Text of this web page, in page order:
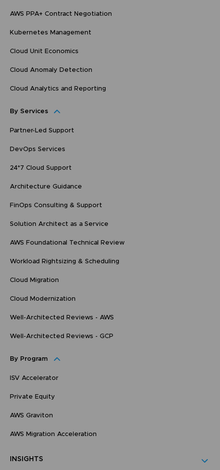
AWS PPA+ Contract Negotiation
Kubernetes Management
Cloud Unit Economics
Cloud Anomaly Detection
Cloud Analytics and Reporting
By Services
Partner-Led Support
DevOps Services
24*7 Cloud Support
Architecture Guidance
FinOps Consulting & Support
Solution Architect as a Service
AWS Foundational Technical Review
Workload Rightsizing & Scheduling
Cloud Migration
Cloud Modernization
Well-Architected Reviews - AWS
Well-Architected Reviews - GCP
By Program
ISV Accelerator
Private Equity
AWS Graviton
AWS Migration Acceleration
INSIGHTS